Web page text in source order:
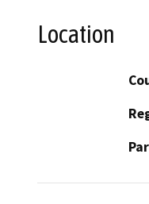
Location